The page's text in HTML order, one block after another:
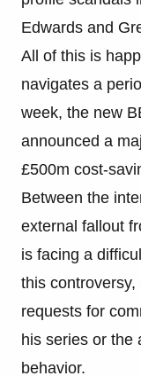
Edwards and
All of this is
navigates a
week, the new
announced a
£500m cost-
Between the
external fallout
is facing a
this
requests for
his series or the
behavior.